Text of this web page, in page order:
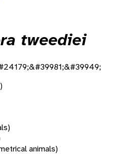
tweediei
animals)